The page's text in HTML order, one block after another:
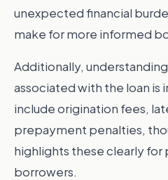
unexpected financial
make for more informed
Additionally,
associated with the loan is
include origination fees,
prepayment penalties,
highlights these clearly
borrowers.